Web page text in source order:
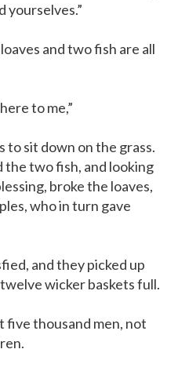
yourselves.”
and two fish are all
to me,”
to sit down on the grass.
the two fish, and looking
broke the loaves,
who in turn gave
and they picked up
wicker baskets full.
five thousand men, not